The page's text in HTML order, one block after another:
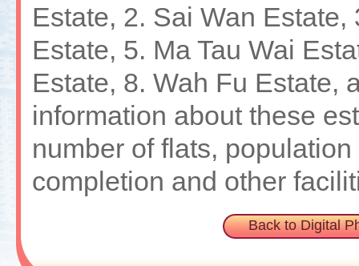
Estate, 2. Sai Wan
Estate, 5. Ma Tau Wai
Estate, 8. Wah Fu Estate,
information about these
number of flats,
completion and other
Back to Digital